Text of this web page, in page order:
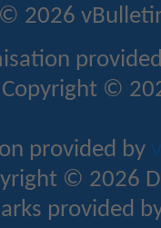
2026
Copyright ©
provided by
© 2026
provided